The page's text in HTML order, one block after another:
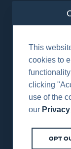
This
cookies to
clicking
use of the
our
OPT